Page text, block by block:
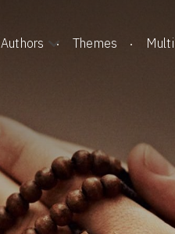
Authors Themes